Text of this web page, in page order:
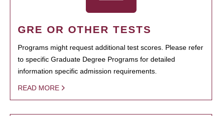
GRE OR OTHER TESTS
Programs might request additional test scores. Please refer
to specific Graduate Degree Programs for detailed
information specific admission requirements.
READ MORE